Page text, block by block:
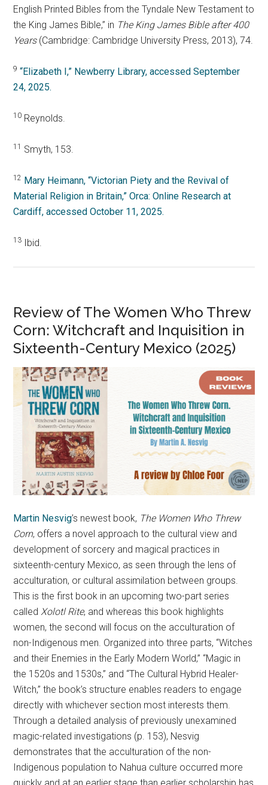
English Printed Bibles from the Tyndale New Testament to
the King James Bible,” in The King James Bible after 400
Years(Cambridge: Cambridge University Press, 2013), 74.
9 “Elizabeth I,” Newberry Library, accessed September
24, 2025.
10 Reynolds.
11 Smyth, 153.
12 Mary Heimann, “Victorian Piety and the Revival of
Material Religion in Britain,” Orca: Online Research at
Cardiff, accessed October 11, 2025.
13 Ibid.
Review of The Women Who Threw
Corn: Witchcraft and Inquisition in
Sixteenth-Century Mexico (2025)
Martin Nesvig’s newest book, The Women Who Threw
Corn, offers a novel approach to the cultural view and
development of sorcery and magical practices in
sixteenth-century Mexico, as seen through the lens of
acculturation, or cultural assimilation between groups.
This is the first book in an upcoming two-part series
calledXolotl Rite, and whereas this book highlights
women, the second will focus on the acculturation of
non-Indigenous men. Organized into three parts, “Witches
and their Enemies in the Early Modern World,” “Magic in
the 1520s and 1530s,” and “The Cultural Hybrid Healer-
Witch,” the book’s structure enables readers to engage
directly with whichever section most interests them.
Through a detailed analysis of previously unexamined
magic-related investigations (p. 153), Nesvig
demonstrates that the acculturation of the non-
Indigenous population to Nahua culture occurred more